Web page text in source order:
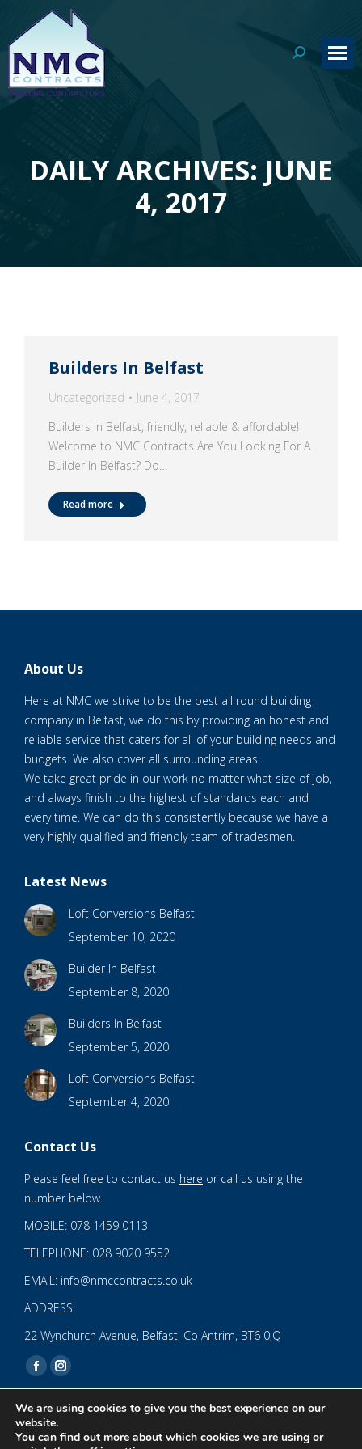
Search:
DAILY ARCHIVES: JUNE
4, 2017
You are here:
Builders In Belfast
Uncategorized
June 4, 2017
Builders In Belfast, friendly, reliable & affordable!
Welcome to NMC Contracts Are You Looking For A
Builder In Belfast? Do…
Read more
About Us
Here at NMC we strive to be the best all round building
company in Belfast, we do this by providing an honest and
reliable service that caters for all of your building needs and
budgets. We also cover all surrounding areas.
We take great pride in our work no matter what size of job,
and always finish to the highest of standards each and
every time. We can do this consistently because we have a
very highly qualified and friendly team of tradesmen.
Latest News
Loft Conversions Belfast
September 10, 2020
Builder In Belfast
September 8, 2020
Builders In Belfast
September 5, 2020
Loft Conversions Belfast
September 4, 2020
Contact Us
Please feel free to contact us here or call us using the
number below.
MOBILE: 078 1459 0113
TELEPHONE: 028 9020 9552
EMAIL: info@nmccontracts.co.uk
ADDRESS:
22 Wynchurch Avenue, Belfast, Co Antrim, BT6 0JQ
Find us on:
Facebook
opens
in
Instagram
opens
in
We are using cookies to give you the best experience on our
website.
You can find out more about which cookies we are using or